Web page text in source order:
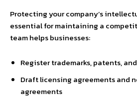
Protecting your company’s
essential for maintaining a
team helps businesses:
Register trademarks, patents,
Draft licensing agreements and
agreements